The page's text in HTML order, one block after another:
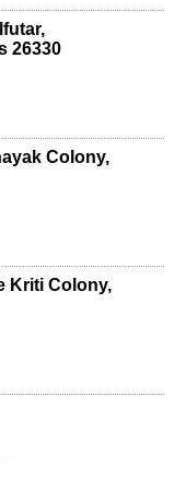
26330
Colony,
Kriti Colony,